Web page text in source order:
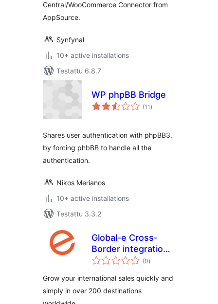
Central/WooCommerce Connector from
AppSource.
Synfynal
10+ active installations
Testattu 6.8.7
WP phpBB Bridge
(11 arvosanat
yhteensä
)
Shares user authentication with phpBB3,
by forcing phbBB to handle all the
authentication.
Nikos Merianos
10+ active installations
Testattu 3.3.2
Global-e Cross-
Border integration
for WooCommerce
(0arvosanat
yhteensä
)
Grow your international sales quickly and
simply in over 200 destinations